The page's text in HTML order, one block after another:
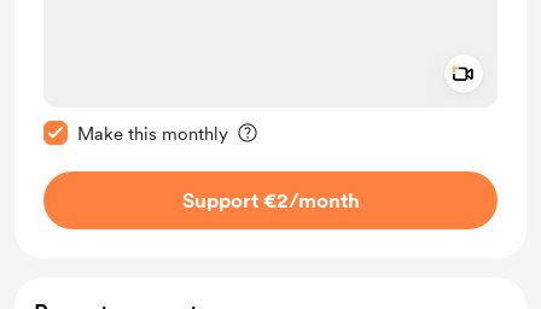
Make this monthly
Support €2/month